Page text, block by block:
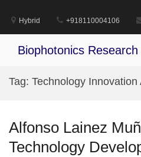
content
Hybrid +918110004106
Biophotonics Research
Tag: Technology Innovation
Alfonso Lainez
Technology